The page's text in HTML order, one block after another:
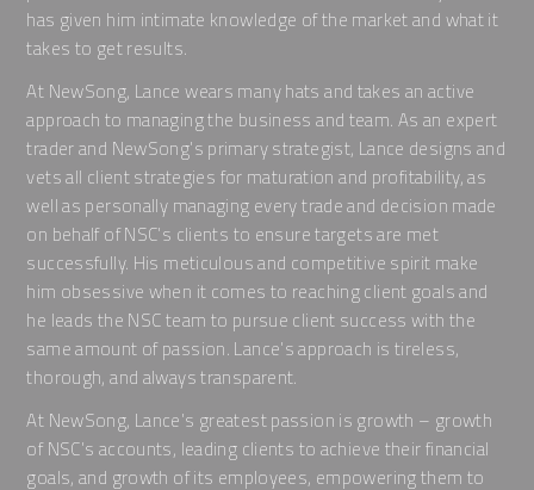
has given him intimate knowledge of the market and what it
takes to get results.
At NewSong, Lance wears many hats and takes an active
approach to managing the business and team. As an expert
trader and NewSong’s primary strategist, Lance designs and
vets all client strategies for maturation and profitability, as
well as personally managing every trade and decision made
on behalf of NSC’s clients to ensure targets are met
successfully. His meticulous and competitive spirit make
him obsessive when it comes to reaching client goals and
he leads the NSC team to pursue client success with the
same amount of passion. Lance’s approach is tireless,
thorough, and always transparent.
At NewSong, Lance’s greatest passion is growth – growth
of NSC’s accounts, leading clients to achieve their financial
goals, and growth of its employees, empowering them to